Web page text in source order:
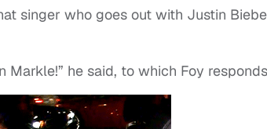
singer who goes out with Justin
Markle!” he said, to which Foy